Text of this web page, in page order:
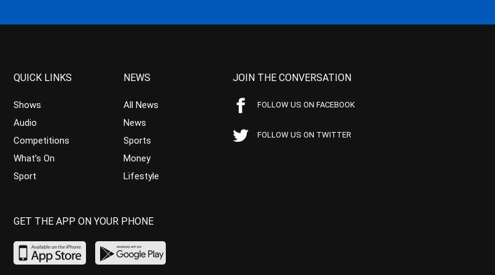
QUICK LINKS
Shows
Audio
Competitions
What’s On
Sport
NEWS
All News
News
Sports
Money
Lifestyle
JOIN THE CONVERSATION
FOLLOW US ON FACEBOOK
FOLLOW US ON TWITTER
GET THE APP ON YOUR PHONE